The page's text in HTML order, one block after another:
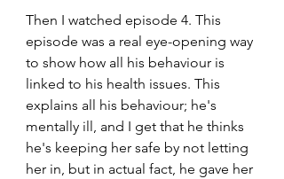
Then I watched episode 4. This
episode was a real eye-opening way
to show how all his behaviour is
linked to his health issues. This
explains all his behaviour; he's
mentally ill, and I get that he thinks
he's keeping her safe by not letting
her in, but in actual fact, he gave her